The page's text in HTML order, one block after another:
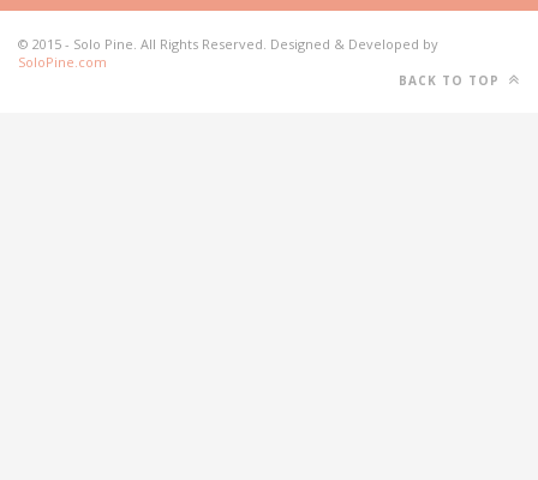
© 2015 - Solo Pine. All Rights Reserved. Designed & Developed by
SoloPine.com
BACK TO TOP